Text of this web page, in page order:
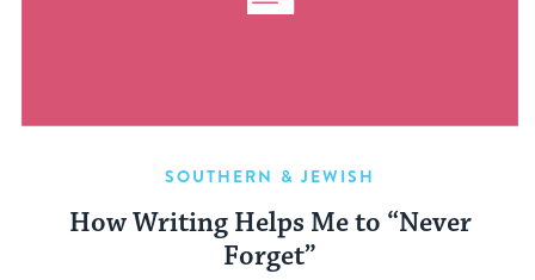
SOUTHERN & JEWISH
How Writing Helps Me to “Never
Forget”